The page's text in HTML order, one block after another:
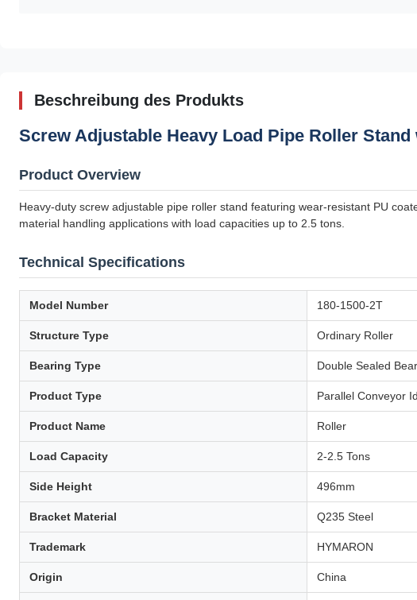
Beschreibung des Produkts
Screw Adjustable Heavy Load Pipe Roller
Product Overview
Heavy-duty screw adjustable pipe roller stand featuring wear-resistant PU
material handling applications with load capacities up to 2.5 tons.
Technical Specifications
Model Number 180-1500-2T
Structure Type Ordinary Roller
Bearing Type Double Sealed
Product Type Parallel Conveyor
Product Name Roller
Load Capacity 2-2.5 Tons
Side Height 496mm
Bracket Material Q235 Steel
Trademark HYMARON
Origin China